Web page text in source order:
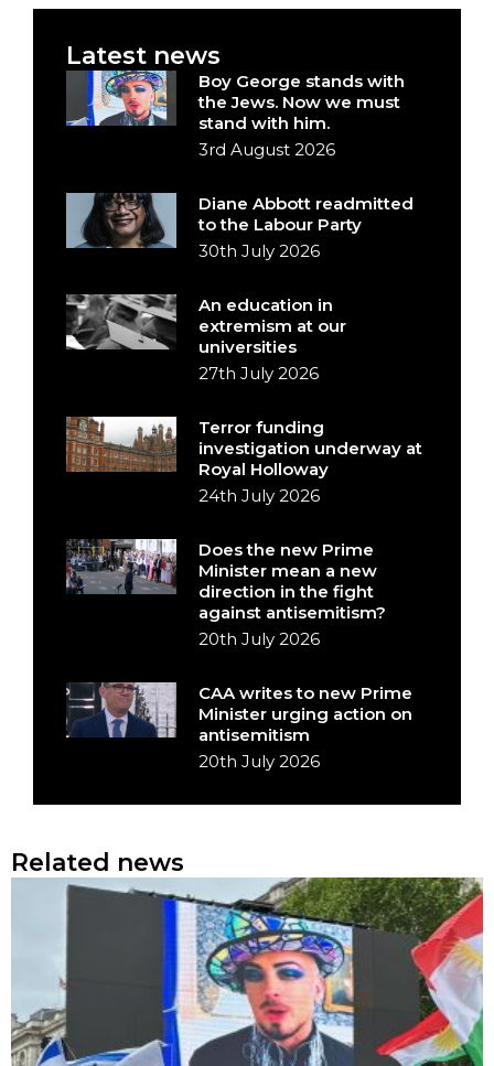
Latest news
Boy George stands with
the Jews. Now we must
stand with him.
3rd August 2026
Diane Abbott readmitted
to the Labour Party
30th July 2026
An education in
extremism at our
universities
27th July 2026
Terror funding
investigation underway at
Royal Holloway
24th July 2026
Does the new Prime
Minister mean a new
direction in the fight
against antisemitism?
20th July 2026
CAA writes to new Prime
Minister urging action on
antisemitism
20th July 2026
Related news